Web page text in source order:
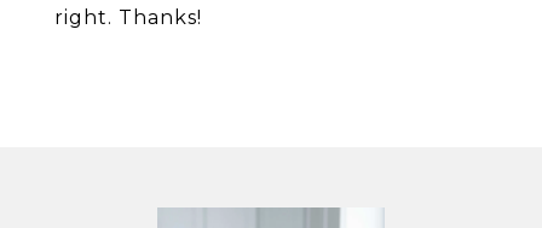
right. Thanks!